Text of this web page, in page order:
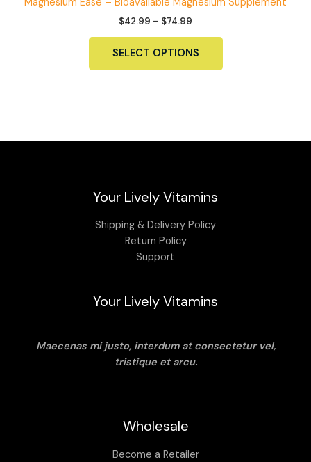
$42.99 – $74.99
through
$74.99
SELECT OPTIONS
This
has
Your Lively Vitamins
Shipping & Delivery Policy
Return Policy
Support
Your Lively Vitamins
Maecenas mi justo, interdum at consectetur vel,
tristique et arcu.
Wholesale
Become a Retailer